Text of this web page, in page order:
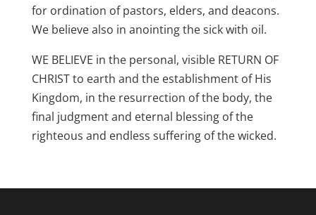
for ordination of pastors, elders, and deacons.
We believe also in anointing the sick with oil.
WE BELIEVE in the personal, visible RETURN OF
CHRIST to earth and the establishment of His
Kingdom, in the resurrection of the body, the
final judgment and eternal blessing of the
righteous and endless suffering of the wicked.